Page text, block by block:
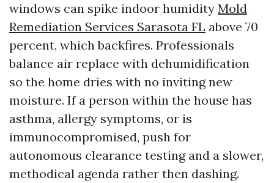
windows can spike indoor humidity Mold
Remediation Services Sarasota FL above 70
percent, which backfires. Professionals
balance air replace with dehumidification
so the home dries with no inviting new
moisture. If a person within the house has
asthma, allergy symptoms, or is
immunocompromised, push for
autonomous clearance testing and a slower,
methodical agenda rather then dashing.